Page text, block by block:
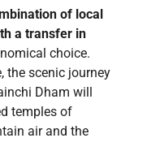
of local
a transfer in
choice.
the scenic journey
Dham will
temples of
air and the